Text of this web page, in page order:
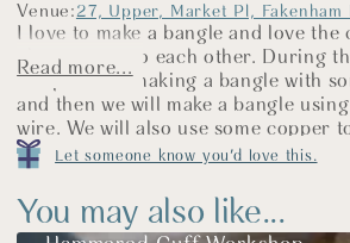
Venue:27, Upper, Market Pl, Fakenham
I love to make a bangle and love the
charms next to each other. During
will practice making a bangle with
and then we will make a bangle
wire. We will also use some copper
stamping skills and then using
design and make a hole in the disk
ring. We will attach the charm and
Read more...
Let someone know you'd love this.
You may also like...